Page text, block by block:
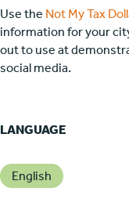
Use the Not My Tax
information for your
out to use at
social media.
LANGUAGE
English